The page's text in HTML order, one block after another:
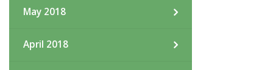
May 2018
April 2018